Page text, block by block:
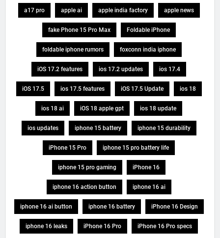
a17 pro apple ai apple india factory apple news
fake Phone 15 Pro Max Foldable iPhone
foldable iphone rumors foxconn india iphone
iOS 17.2 features ios 17.2 updates ios 17.4
iOS 17.5 ios 17.5 features iOS 17.5 Update ios 18
ios 18 ai iOS 18 apple gpt ios 18 update
ios updates iphone 15 battery iphone 15 durability
iPhone 15 Pro iphone 15 pro battery life
iphone 15 pro gaming iPhone 16
iphone 16 action button iphone 16 ai
iphone 16 ai button iphone 16 battery iPhone 16 Design
iphone 16 leaks iPhone 16 Pro iPhone 16 Pro specs